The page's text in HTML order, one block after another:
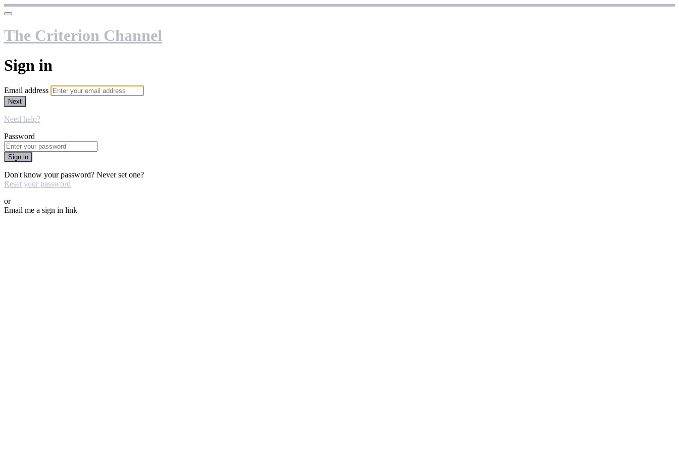
The Criterion Channel
Sign in
Email address
Next
Need help?
Password
Sign in
Don't know your password? Never set one?
Reset your password
or
Email me a sign in link